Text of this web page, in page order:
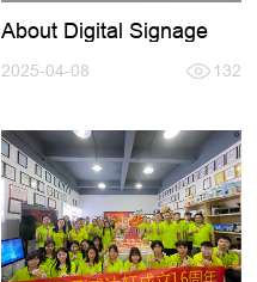
About Digital Signage
2025-04-08 132